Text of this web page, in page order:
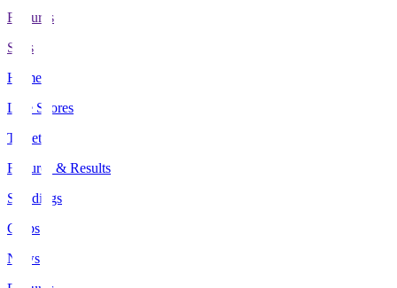
Features
Stats
Home
Live Scores
Tickets
Fixtures & Results
Standings
Clubs
News